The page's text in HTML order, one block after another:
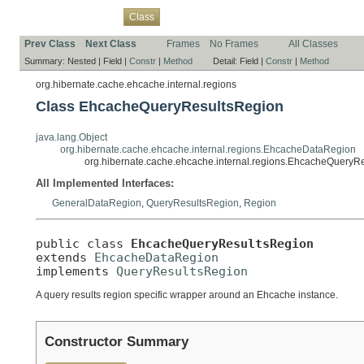
Class
Prev Class Next Class Frames No Frames All Classes
Summary: Nested | Field | Constr | Method Detail: Field | Constr | Method
org.hibernate.cache.ehcache.internal.regions
Class EhcacheQueryResultsRegion
java.lang.Object
org.hibernate.cache.ehcache.internal.regions.EhcacheDataRegion
All Implemented Interfaces:
GeneralDataRegion QueryResultsRegion Region
public class EhcacheQueryResultsRegion
extends EhcacheDataRegion
implements QueryResultsRegion
A query results region specific wrapper around an Ehcache instance.
Constructor Summary